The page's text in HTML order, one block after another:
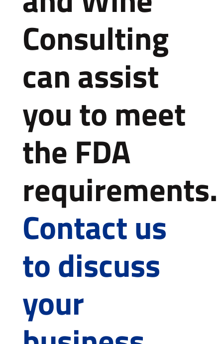
Consulting
can assist
you to meet
the FDA
requirements.
Contact us
to discuss
your